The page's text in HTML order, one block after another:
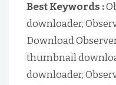
Best Keywords :
downloader,
Download
thumbnail
downloader,